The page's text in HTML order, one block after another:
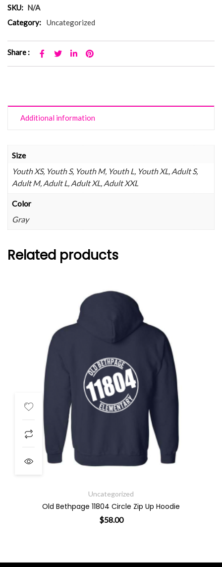
SKU: N/A
Category:
Uncategorized
Share :
Additional information
Size
Youth XS, Youth S, Youth M, Youth L, Youth XL, Adult S,
Adult M, Adult L, Adult XL, Adult XXL
Color
Gray
Related products
Uncategorized
Old Bethpage 11804 Circle Zip Up Hoodie
$58.00